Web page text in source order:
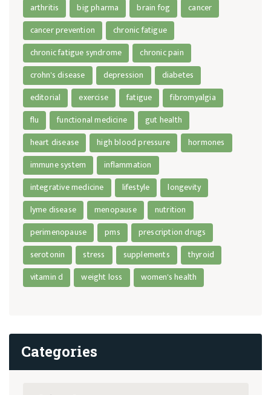
arthritis
big pharma brain fog
cancer
cancer prevention
chronic fatigue
chronic fatigue syndrome
chronic pain
crohn's disease
depression
diabetes
editorial
exercise fatigue
fibromyalgia
flu
functional medicine
gut health
heart disease
high blood pressure
hormones
immune system
inflammation
integrative medicine
lifestyle
longevity
lyme disease
menopause
nutrition
perimenopause
pms
prescription drugs
serotonin
stress supplements
thyroid
vitamin d
weight loss women's health
Categories